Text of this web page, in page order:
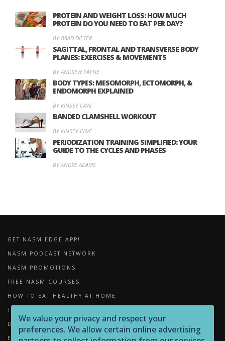
PROTEIN AND WEIGHT LOSS: HOW MUCH
PROTEIN DO YOU NEED TO EAT PER DAY?
BY BRAD DIETER
SAGITTAL, FRONTAL AND TRANSVERSE BODY
PLANES: EXERCISES & MOVEMENTS
BY ANDREW PAYNE
BODY TYPES: MESOMORPH, ECTOMORPH, &
ENDOMORPH EXPLAINED
BY KINSEY CAVE
BANDED CLAMSHELL WORKOUT
BY KINSEY CAVE
PERIODIZATION TRAINING SIMPLIFIED: YOUR
GUIDE TO THE CYCLES AND PHASES
BY ANDRE ADAMS
GET NASM EDGE APP!
NASM PODCAST NETWORK
NASM PROMOTIONS
FREE NASM COURSES
HOW TO EAT HEALTHY AT HOME
THE IMPORTANCE OF FOAM ROLLING
DOWNLOADS
EXERCISE LIBRARY
We value your privacy and respect your
preferences. We allow certain online advertising